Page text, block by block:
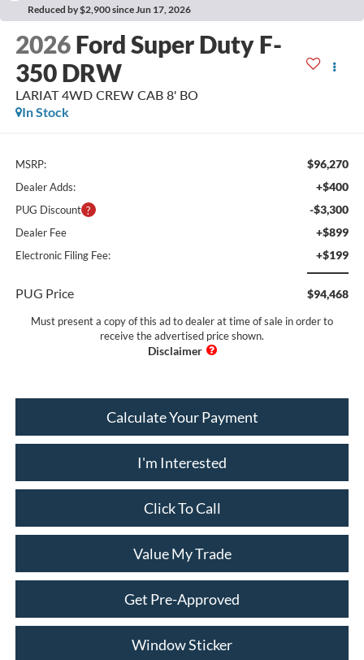
Reduced by $2,900 since Jun 17, 2026
2026 Ford Super Duty F-
350 DRW
LARIAT 4WD CREW CAB 8' BO
In Stock
MSRP: $96,270
Dealer Adds: +$400
PUG Discount -$3,300
Dealer Fee +$899
Electronic Filing Fee: +$199
PUG Price $94,468
Must present a copy of this ad to dealer at time of sale in order to
receive the advertised price shown.
Calculate Your Payment
I'm Interested
Click To Call
Value My Trade
Get Pre-Approved
Window Sticker